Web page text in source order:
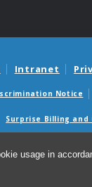
usage in
Intranet
Notice
Surprise Billing and
© 2026